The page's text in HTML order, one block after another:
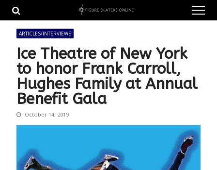
navigation
content
ARTICLES/INTERVIEWS
Ice Theatre of New York
to honor Frank Carroll,
Hughes Family at Annual
Benefit Gala
October 14, 2019